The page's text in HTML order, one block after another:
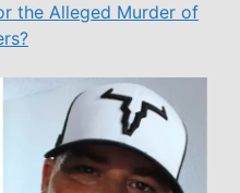
the Alleged Murder of